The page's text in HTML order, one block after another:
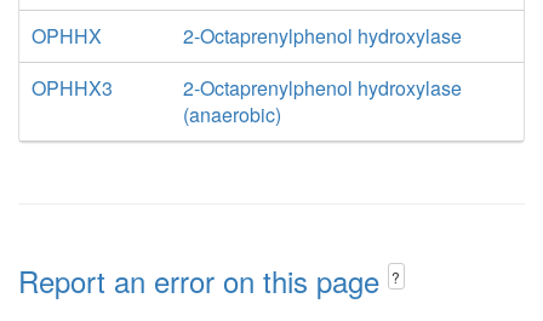
OPHHX
2-Octaprenylphenol hydroxylase
OPHHX3
2-Octaprenylphenol hydroxylase
(anaerobic)
Report an error on this page ?